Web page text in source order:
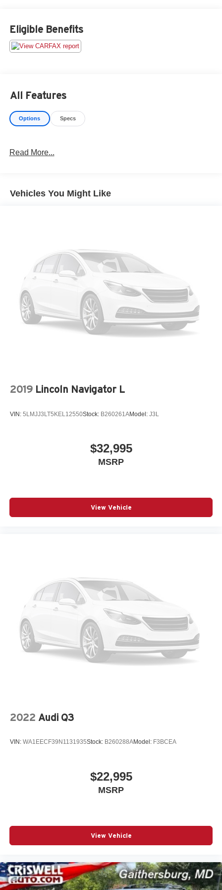
does not include tax, title, registration fees and includes
an $800 processing fee (not required by law). All prices,
specifications, and availability are subject to change
Eligible Benefits
All Features
Options Specs
Read More...
Vehicles You Might Like
2019 Lincoln Navigator L
VIN: 5LMJJ3LT5KEL12550Stock: B260261AModel: J3L
$32,995
MSRP
View Vehicle
2022 Audi Q3
VIN: WA1EECF39N1131935Stock: B260288AModel: F3BCEA
$22,995
MSRP
View Vehicle